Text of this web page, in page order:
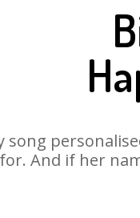
song
And if her